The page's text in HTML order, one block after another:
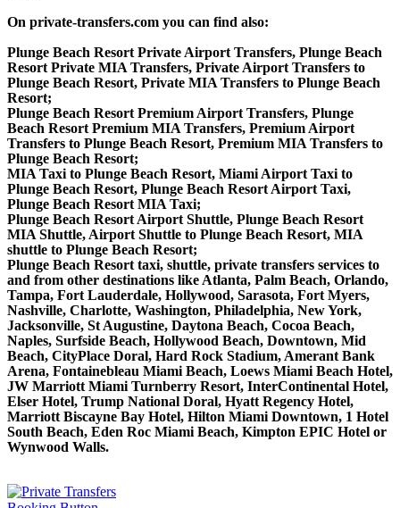
On private-transfers.com you can find also:
Plunge Beach Resort Private Airport Transfers, Plunge Beach
Resort Private MIA Transfers, Private Airport Transfers to
Plunge Beach Resort, Private MIA Transfers to Plunge Beach
Resort;
Plunge Beach Resort Premium Airport Transfers, Plunge
Beach Resort Premium MIA Transfers, Premium Airport
Transfers to Plunge Beach Resort, Premium MIA Transfers to
Plunge Beach Resort;
MIA Taxi to Plunge Beach Resort, Miami Airport Taxi to
Plunge Beach Resort, Plunge Beach Resort Airport Taxi,
Plunge Beach Resort MIA Taxi;
Plunge Beach Resort Airport Shuttle, Plunge Beach Resort
MIA Shuttle, Airport Shuttle to Plunge Beach Resort, MIA
shuttle to Plunge Beach Resort;
Plunge Beach Resort taxi, shuttle, private transfers services to
and from other destinations like Atlanta, Palm Beach, Orlando,
Tampa, Fort Lauderdale, Hollywood, Sarasota, Fort Myers,
Nashville, Charlotte, Washington, Philadelphia, New York,
Jacksonville, St Augustine, Daytona Beach, Cocoa Beach,
Naples, Surfside Beach, Hollywood Beach, Downtown, Mid
Beach, CityPlace Doral, Hard Rock Stadium, Amerant Bank
Arena, Fontainebleau Miami Beach, Loews Miami Beach Hotel,
JW Marriott Miami Turnberry Resort, InterContinental Hotel,
Elser Hotel, Trump National Doral, Hyatt Regency Hotel,
Marriott Biscayne Bay Hotel, Hilton Miami Downtown, 1 Hotel
South Beach, Eden Roc Miami Beach, Kimpton EPIC Hotel or
Wynwood Walls.